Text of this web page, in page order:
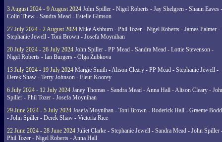
3 August 2024 - 9 August 2024 John Spiller - Nigel Roberts - Jay Shelgren - Shaun Eaves -
Colin Thew - Sandra Mead - Estelle Gimson
27 July 2024 - 2 August 2024 Mike Ashburn - Phil Tozer - Nigel Roberts - James Palmer -
Stephanie Jewell - Toni Brown - Josefa Moynihan
20 July 2024 - 26 July 2024 John Spiller - PP Mead - Sandra Mead - Lottie Stevenson -
Nigel Roberts - Ian Burgers - Olga Zubkova
13 July 2024 - 19 July 2024 Margie Smith - Alison Cleary - PP Mead - Stephanie Jewell -
Derek Shaw - Terry Johnson - Fleur Koorey
6 July 2024 - 12 July 2024 Janey Thomas - Sandra Mead - Anna Hall - Alison Cleary -
Spiller - Phil Tozer - Josefa Moynihan
29 June 2024 - 5 July 2024 Josefa Moynihan - Toni Brown - Roderick Hall - Graeme
- John Spiller - Derek Shaw - Victoria Rice
22 June 2024 - 28 June 2024 Juliet Clarke - Stephanie Jewell - Sandra Mead - John Spiller
Phil Tozer - Nigel Roberts - Anna Hall